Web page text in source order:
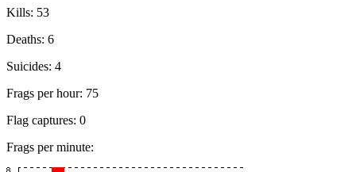
Kills: 53
Deaths: 6
Suicides: 4
Frags per hour: 75
Flag captures: 0
Frags per minute: